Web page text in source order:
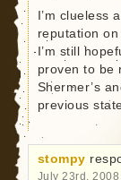
I’m clueless
reputation
I’m still
proven to be
Shermer’s
previous
stompy
July 23rd,